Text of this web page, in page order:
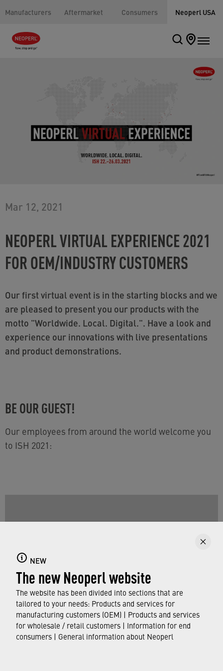
Manufacturers Aftermarket Consumers Neoperl USA
NEW
The new Neoperl website
The website has been divided into sections that are
tailored to your needs: Products and services for
manufacturing customers (OEM) | Products and services
for wholesale / retail customers | Information for end
consumers | General information about Neoperl
Mar 12, 2021
NEOPERL VIRTUAL EXPERIENCE 2021
FOR OEM/INDUSTRY CUSTOMERS
Our first virtual event is in the starting blocks and we
are pleased to present you our products with the
motto "Worldwide. Local. Digital.". Have a look and
experience our innovations with live presentations
and product demonstrations.
BE OUR GUEST!
Our employees from around the world welcome you
to ISH 2021:
Have a look at our Teaser Video for ISH 2021